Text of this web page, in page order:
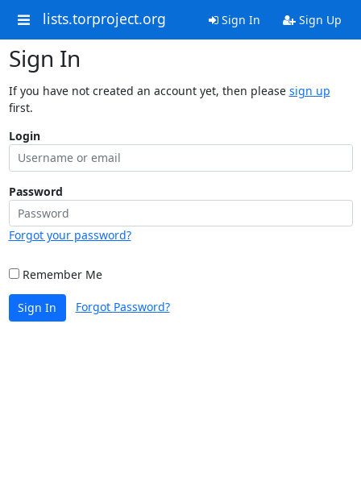
lists.torproject.org Sign In Sign Up
Sign In
If you have not created an account yet, then please sign up
first.
Login
Password
Forgot your password?
Remember Me
Sign In Forgot Password?